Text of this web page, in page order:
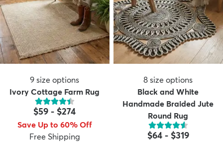
9 size options
Ivory Cottage Farm Rug
$59 - $274
Save Up to 60% Off
Free Shipping
8 size options
Black and White
Handmade Braided Jute
Round Rug
$64- $319